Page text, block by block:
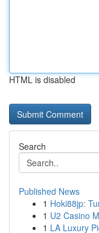
HTML is disabled
Search
Published News
1 Hoki88jp:
1 U2 Casino
1 LA Luxury